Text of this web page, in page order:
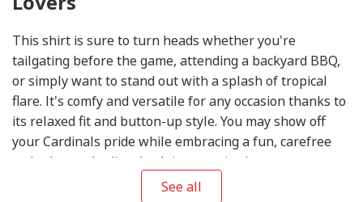
This shirt is sure to turn heads whether you're
tailgating before the game, attending a backyard BBQ,
or simply want to stand out with a splash of tropical
flare. It's comfy and versatile for any occasion thanks to
its relaxed fit and button-up style. You may show off
your Cardinals pride while embracing a fun, carefree
style that embodies the Arizona attitude.
See all